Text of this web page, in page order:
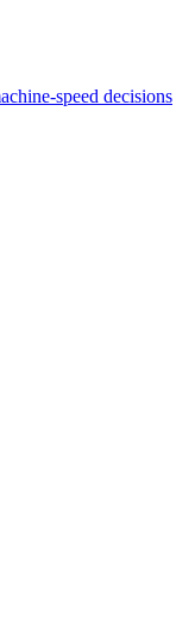
speed decisions